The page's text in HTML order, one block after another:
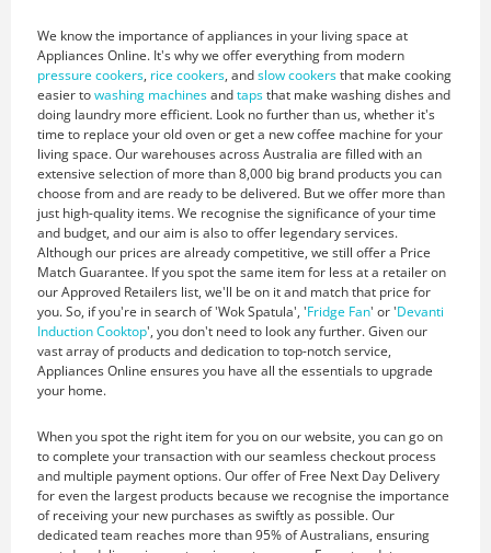
We know the importance of appliances in your living space at
Appliances Online. It's why we offer everything from modern
pressure cookers, rice cookers, andslow cookersthat make cooking
easier towashing machinesandtapsthat make washing dishes and
doing laundry more efficient. Look no further than us, whether it's
time to replace your old oven or get a new coffee machine for your
living space. Our warehouses across Australia are filled with an
extensive selection of more than 8,000 big brand products you can
choose from and are ready to be delivered. But we offer more than
just high-quality items. We recognise the significance of your time
and budget, and our aim is also to offer legendary services.
Although our prices are already competitive, we still offer a Price
Match Guarantee. If you spot the same item for less at a retailer on
our Approved Retailers list, we'll be on it and match that price for
you. So, if you're in search of 'Wok Spatula', 'Fridge Fan' or 'Devanti
Induction Cooktop', you don't need to look any further. Given our
vast array of products and dedication to top-notch service,
Appliances Online ensures you have all the essentials to upgrade
your home.
When you spot the right item for you on our website, you can go on
to complete your transaction with our seamless checkout process
and multiple payment options. Our offer of Free Next Day Delivery
for even the largest products because we recognise the importance
of receiving your new purchases as swiftly as possible. Our
dedicated team reaches more than 95% of Australians, ensuring